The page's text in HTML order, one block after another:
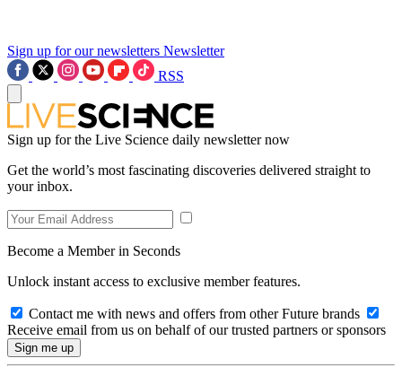
Sign up for our newsletters Newsletter
RSS
Sign up for the Live Science daily newsletter now
Get the world’s most fascinating discoveries delivered straight to
your inbox.
Become a Member in Seconds
Unlock instant access to exclusive member features.
Contact me with news and offers from other Future brands
Receive email from us on behalf of our trusted partners or sponsors